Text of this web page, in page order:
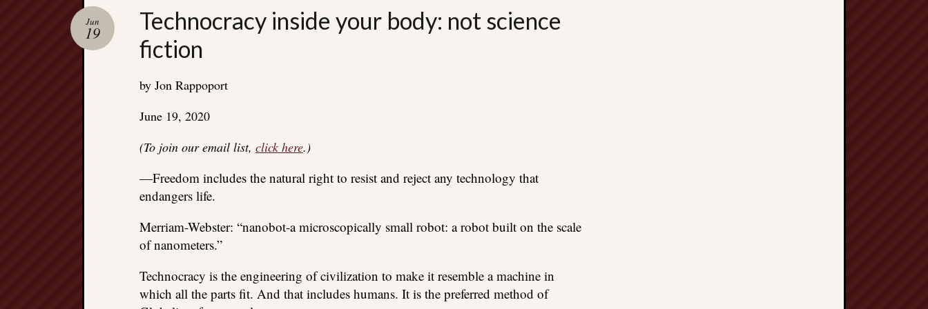
Technocracy inside your body: not science
fiction
Jun
19
by Jon Rappoport
June 19, 2020
(To join our email list, click here.)
—Freedom includes the natural right to resist and reject any technology that
endangers life.
Merriam-Webster: “nanobot-a microscopically small robot: a robot built on the scale
of nanometers.”
Technocracy is the engineering of civilization to make it resemble a machine in
which all the parts fit. And that includes humans. It is the preferred method of